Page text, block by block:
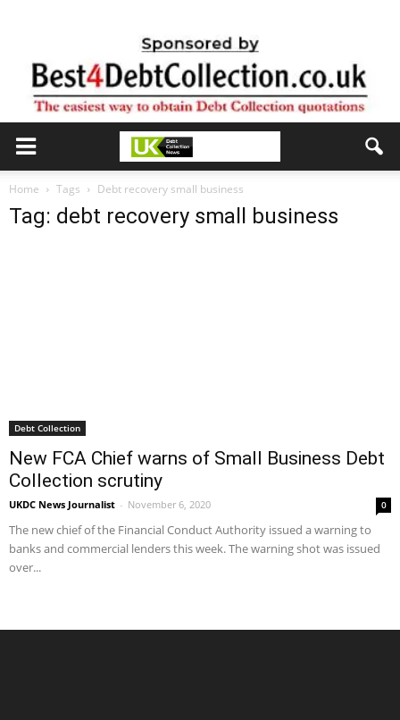
Home Tags Debt recovery small business
Tag: debt recovery small business
Debt Collection
New FCA Chief warns of Small Business Debt
Collection scrutiny
UKDC News Journalist - November 6, 2020 0
The new chief of the Financial Conduct Authority issued a warning to
banks and commercial lenders this week. The warning shot was issued
over...